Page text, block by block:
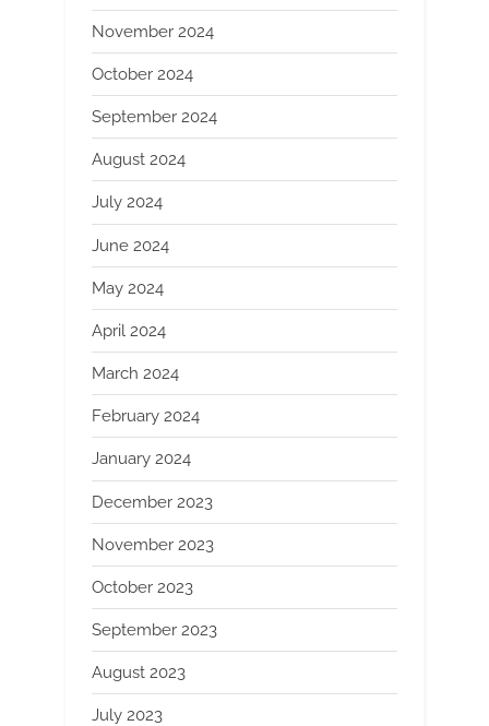
November 2024
October 2024
September 2024
August 2024
July 2024
June 2024
May 2024
April 2024
March 2024
February 2024
January 2024
December 2023
November 2023
October 2023
September 2023
August 2023
July 2023